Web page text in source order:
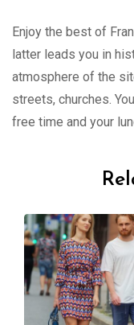
Enjoy the best of
latter leads you in
atmosphere of the
streets, churches.
free time and your